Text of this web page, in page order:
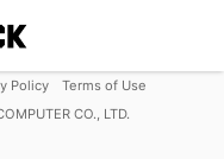
Policy
Terms of Use
CO., LTD.